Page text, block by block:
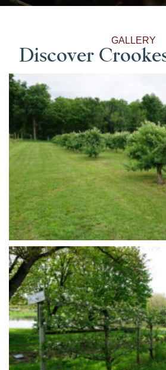
GALLERY
Discover